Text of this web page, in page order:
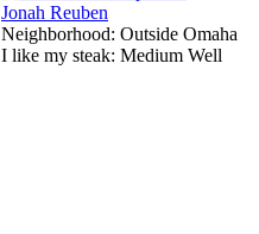
Jonah Reuben
Neighborhood: Outside Omaha
I like my steak: Medium Well